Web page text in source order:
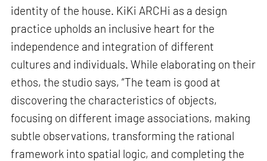
identity of the house. KiKi ARCHi as a design
practice upholds an inclusive heart for the
independence and integration of different
cultures and individuals. While elaborating on their
ethos, the studio says, “The team is good at
discovering the characteristics of objects,
focusing on different image associations, making
subtle observations, transforming the rational
framework into spatial logic, and completing the